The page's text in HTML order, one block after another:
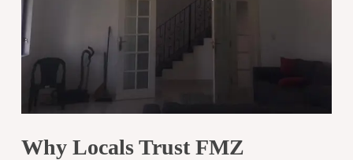
Why Locals Trust FMZ